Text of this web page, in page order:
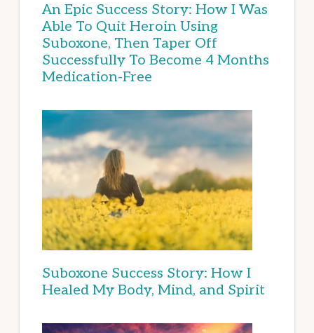
An Epic Success Story: How I Was
Able To Quit Heroin Using
Suboxone, Then Taper Off
Successfully To Become 4 Months
Medication-Free
Suboxone Success Story: How I
Healed My Body, Mind, and Spirit